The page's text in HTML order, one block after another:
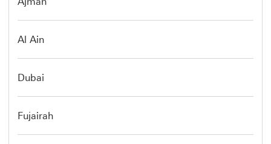
Al Ain
Dubai
Fujairah